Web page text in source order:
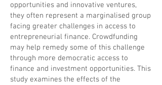
opportunities and innovative ventures,
they often represent a marginalised group
facing greater challenges in access to
entrepreneurial finance. Crowdfunding
may help remedy some of this challenge
through more democratic access to
finance and investment opportunities. This
study examines the effects of the